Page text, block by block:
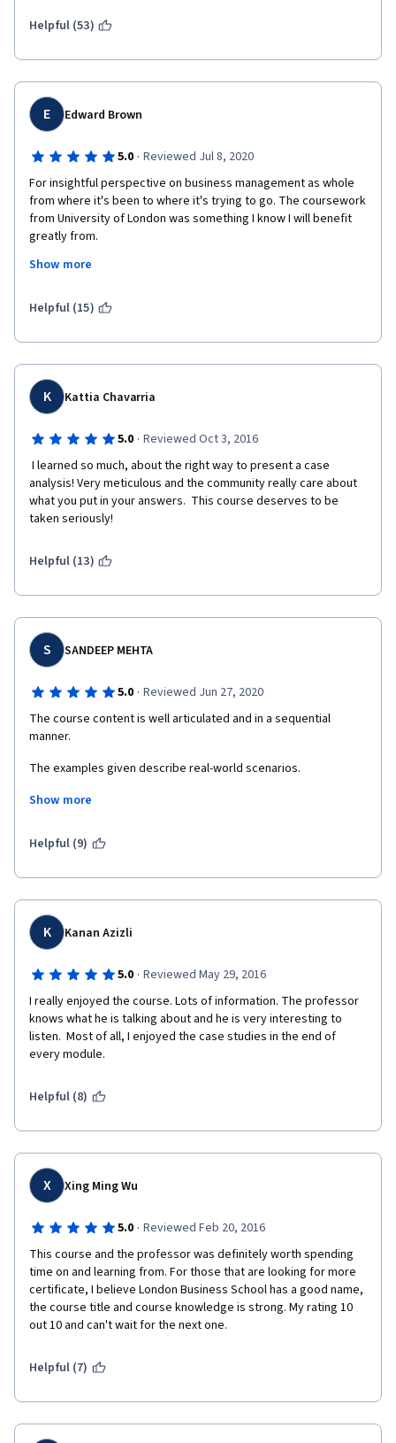
These people may be incompetent and give you a zero for no
Helpful (53)
E Edward Brown
5.0 · Reviewed Jul 8, 2020
For insightful perspective on business management as whole
from where it's been to where it's trying to go. The coursework
from University of London was something I know I will benefit
greatly from.
Show more
Helpful (15)
K Kattia Chavarria
5.0 · Reviewed Oct 3, 2016
analysis! Very meticulous and the community really care about
what you put in your answers.  This course deserves to be
taken seriously!
Helpful (13)
S SANDEEP MEHTA
5.0 · Reviewed Jun 27, 2020
The course content is well articulated and in a sequential
manner.
The examples given describe real-world scenarios.
The professor's style of teaching and delivering the lecture is
Show more
Helpful (9)
K Kanan Azizli
5.0 · Reviewed May 29, 2016
I really enjoyed the course. Lots of information. The professor
knows what he is talking about and he is very interesting to
listen.  Most of all, I enjoyed the case studies in the end of
every module.
Helpful (8)
X Xing Ming Wu
5.0 · Reviewed Feb 20, 2016
This course and the professor was definitely worth spending
time on and learning from. For those that are looking for more
certificate, I believe London Business School has a good name,
the course title and course knowledge is strong. My rating 10
out 10 and can't wait for the next one.
Helpful (7)